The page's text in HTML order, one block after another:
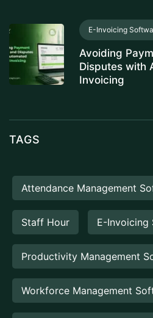
E-Invoicing
Avoiding
Disputes with
Invoicing
TAGS
Attendance Management
Staff Hour E-Invoicing
Productivity Management
Workforce Management